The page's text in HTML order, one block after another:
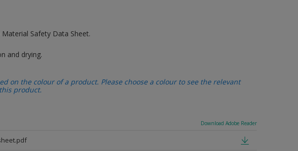
Safety Data Sheet.
and drying.
on the colour of a product. Please choose a colour to see the relevant
product.
Download Adobe Reader